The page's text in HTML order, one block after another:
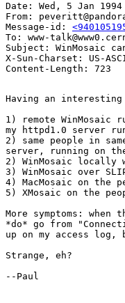
Date: Wed, 5 Jan
From:
Message-id:
To: www-
Subject: WinMosaic
X-Sun-Charset: US-
Having an
1) remote WinMosaic
my httpd1.0 server
2) same people in
server, running on the
2) WinMosaic locally
3) WinMosaic over
4) MacMosaic on the
5) XMosaic on the
More symptoms:
*do* go from
up on my access
Strange, eh?
--Paul